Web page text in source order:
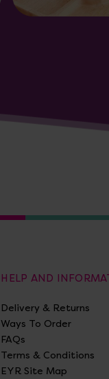
HELP AND
Delivery & Returns
Ways To Order
FAQs
Terms & Conditions
EYR Site Map